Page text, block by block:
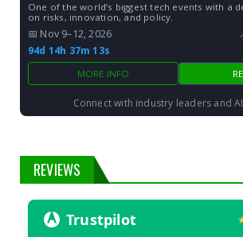
One of the world’s biggest tech events with a
on risks, innovation, and policy.
📅 Nov 9–12, 2026
94d 14h 37m 13s
MORE INFO
Connect with industry leaders and
REVIEWS
Trustpilot